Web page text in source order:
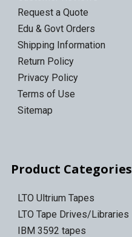
Request a Quote
Edu & Govt Orders
Shipping Information
Return Policy
Privacy Policy
Terms of Use
Sitemap
Product Categories
LTO Ultrium Tapes
LTO Tape Drives/Libraries
IBM 3592 tapes